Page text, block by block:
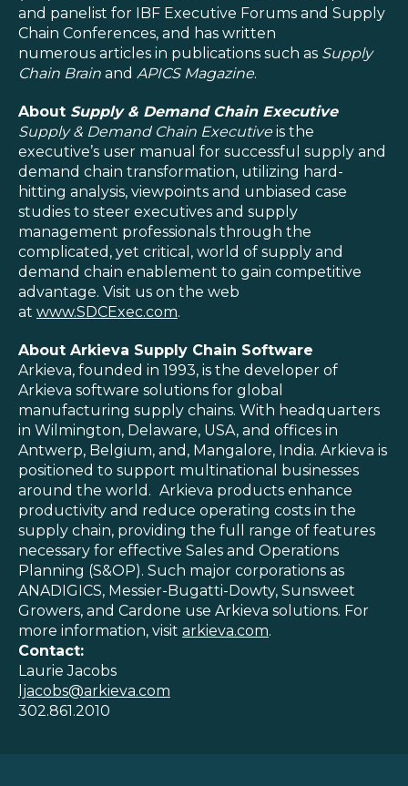
and panelist for IBF Executive Forums and Supply
Chain Conferences, and has written
numerous articles in publications such as Supply
Chain Brain and APICS Magazine.
About Supply & Demand Chain Executive
Supply & Demand Chain Executiveis the
executive’s user manual for successful supply and
demand chain transformation, utilizing hard-
hitting analysis, viewpoints and unbiased case
studies to steer executives and supply
management professionals through the
complicated, yet critical, world of supply and
demand chain enablement to gain competitive
advantage. Visit us on the web
at www.SDCExec.com.
About Arkieva Supply Chain Software
Arkieva, founded in 1993, is the developer of
Arkieva software solutions for global
manufacturing supply chains. With headquarters
in Wilmington, Delaware, USA, and offices in
Antwerp, Belgium, and, Mangalore, India. Arkieva is
positioned to support multinational businesses
around the world. Arkieva products enhance
productivity and reduce operating costs in the
supply chain, providing the full range of features
necessary for effective Sales and Operations
Planning (S&OP). Such major corporations as
ANADIGICS, Messier-Bugatti-Dowty, Sunsweet
Growers, and Cardone use Arkieva solutions. For
more information, visit arkieva.com.
Contact:
Laurie Jacobs
ljacobs@arkieva.com
302.861.2010